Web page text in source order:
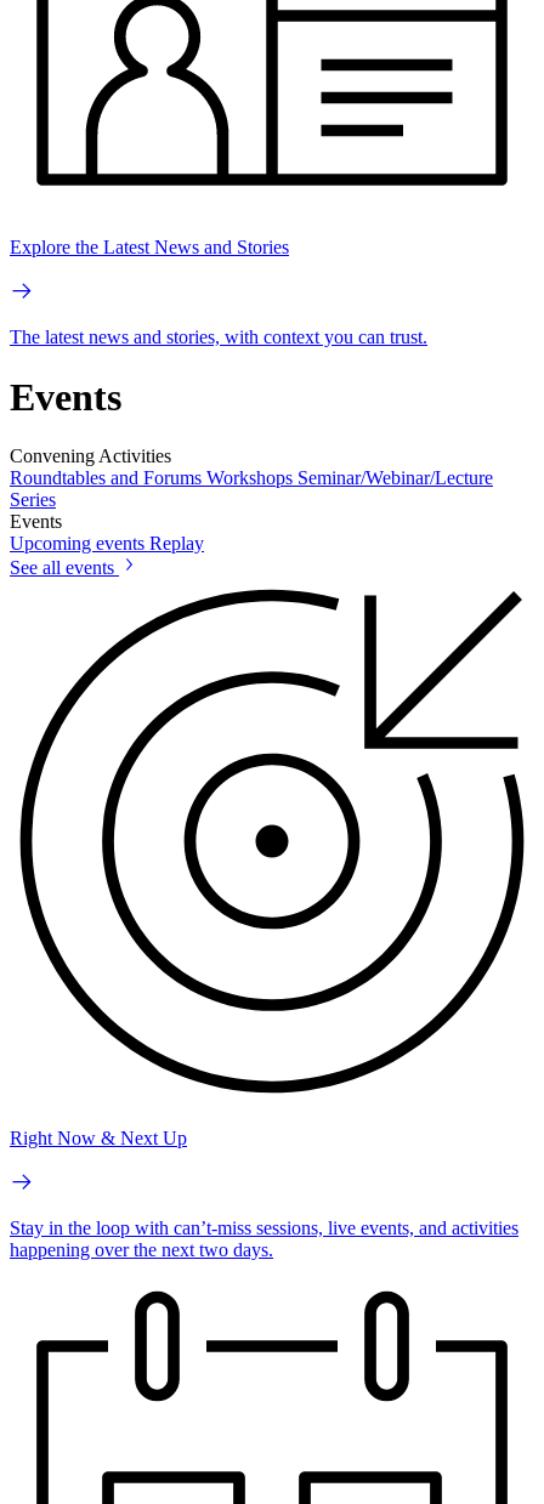
Explore the Latest News and Stories
The latest news and stories, with context you can trust.
Events
Convening Activities
Roundtables and Forums Workshops Seminar/Webinar/Lecture
Series
Events
Upcoming events Replay
See all events
Right Now & Next Up
Stay in the loop with can’t-miss sessions, live events, and activities
happening over the next two days.